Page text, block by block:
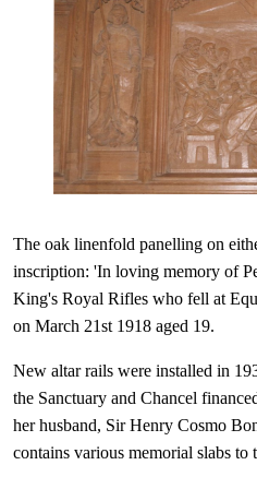
The oak linenfold panelling on
inscription: 'In loving memory of
King's Royal Rifles who fell at
on March 21st 1918 aged 19.
New altar rails were installed in
the Sanctuary and Chancel
her husband, Sir Henry Cosmo
contains various memorial slabs to